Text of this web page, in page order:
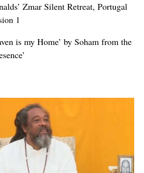
Zmar Silent Retreat, Portugal
1
is my Home’ by Soham from the